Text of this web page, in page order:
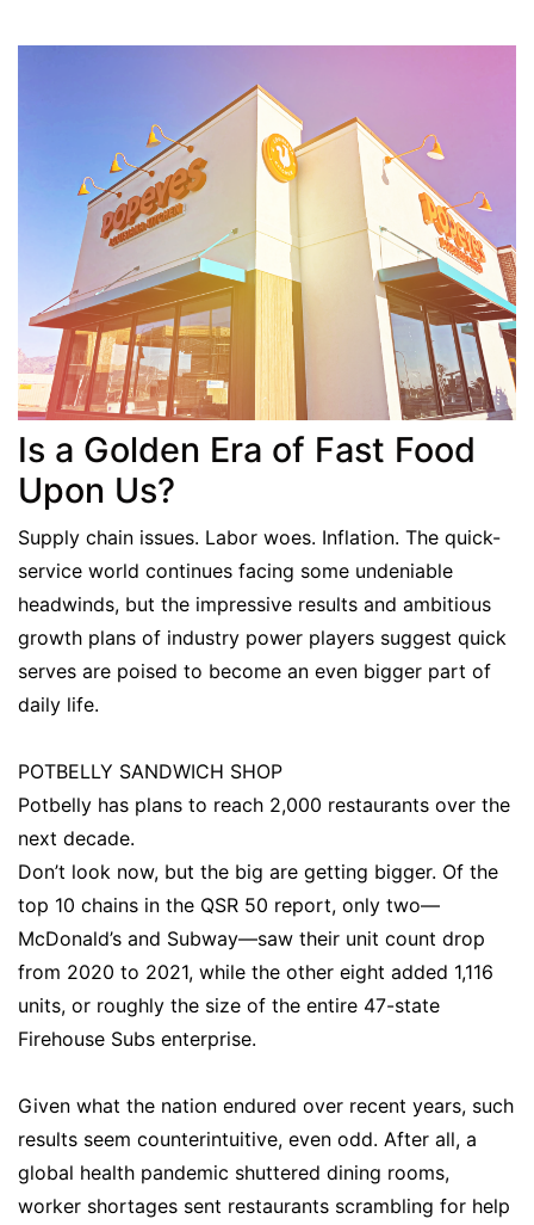
Is a Golden Era of Fast Food
Upon Us?
Supply chain issues. Labor woes. Inflation. The quick-
service world continues facing some undeniable
headwinds, but the impressive results and ambitious
growth plans of industry power players suggest quick
serves are poised to become an even bigger part of
daily life.
POTBELLY SANDWICH SHOP
Potbelly has plans to reach 2,000 restaurants over the
next decade.
Don’t look now, but the big are getting bigger. Of the
top 10 chains in the QSR 50 report, only two—
McDonald’s and Subway—saw their unit count drop
from 2020 to 2021, while the other eight added 1,116
units, or roughly the size of the entire 47-state
Firehouse Subs enterprise.
Given what the nation endured over recent years, such
results seem counterintuitive, even odd. After all, a
global health pandemic shuttered dining rooms,
worker shortages sent restaurants scrambling for help